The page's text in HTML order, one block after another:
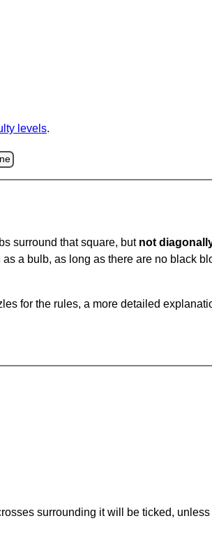
levels.
surround that square, but not
a bulb, as long as there are no black
for the rules, a more detailed
surrounding it will be ticked,